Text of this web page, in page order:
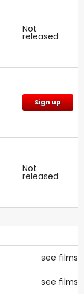
Not
released
Sign up
Not
released
see films
see films